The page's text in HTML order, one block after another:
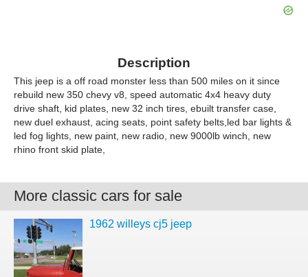
Description
This jeep is a off road monster less than 500 miles on it since
rebuild new 350 chevy v8, speed automatic 4x4 heavy duty
drive shaft, kid plates, new 32 inch tires, ebuilt transfer case,
new duel exhaust, acing seats, point safety belts,led bar lights &
led fog lights, new paint, new radio, new 9000lb winch, new
rhino front skid plate,
More classic cars for sale
1962 willeys cj5 jeep